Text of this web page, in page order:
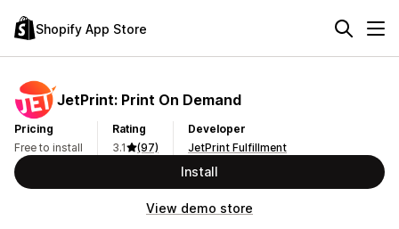
Shopify App Store
JetPrint: Print On Demand
Pricing
Free to install
Rating
3.1
(97)
Developer
JetPrint Fulfillment
Install
View demo store